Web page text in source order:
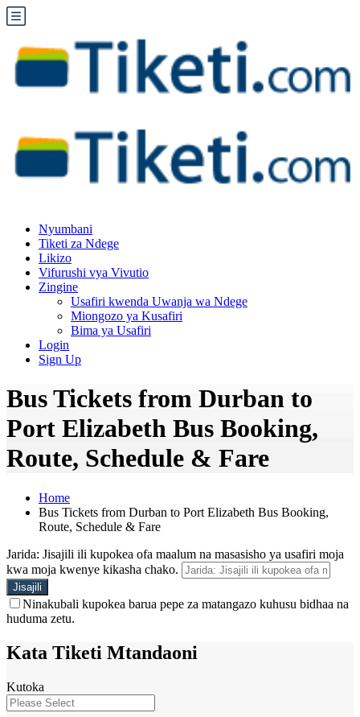
Nyumbani
Tiketi za Ndege
Likizo
Vifurushi vya Vivutio
Zingine
Usafiri kwenda Uwanja wa Ndege
Miongozo ya Kusafiri
Bima ya Usafiri
Login
Sign Up
Bus Tickets from Durban to
Port Elizabeth Bus Booking,
Route, Schedule & Fare
Home
Bus Tickets from Durban to Port Elizabeth Bus Booking,
Route, Schedule & Fare
Jarida: Jisajili ili kupokea ofa maalum na masasisho ya usafiri moja
kwa moja kwenye kikasha chako.
Ninakubali kupokea barua pepe za matangazo kuhusu bidhaa na
huduma zetu.
Kata Tiketi Mtandaoni
Kutoka